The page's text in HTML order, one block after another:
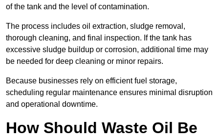
of the tank and the level of contamination.
The process includes oil extraction, sludge removal,
thorough cleaning, and final inspection. If the tank has
excessive sludge buildup or corrosion, additional time may
be needed for deep cleaning or minor repairs.
Because businesses rely on efficient fuel storage,
scheduling regular maintenance ensures minimal disruption
and operational downtime.
How Should Waste Oil Be